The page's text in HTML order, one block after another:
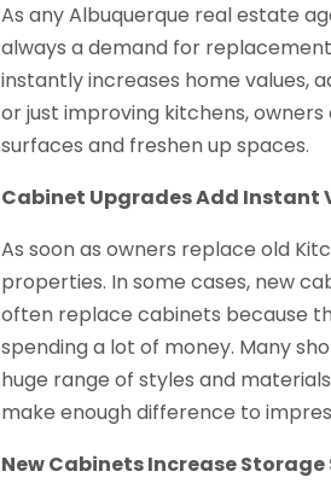
As any Albuquerque real estate
always a demand for
instantly increases home values,
or just improving kitchens,
surfaces and freshen up spaces.
Cabinet Upgrades Add Instant
As soon as owners replace old
properties. In some cases, new
often replace cabinets because
spending a lot of money. Many
huge range of styles and
make enough difference to
New Cabinets Increase Storage